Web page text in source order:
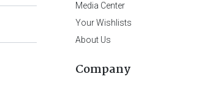
Media Center
Your Wishlists
About Us
Company